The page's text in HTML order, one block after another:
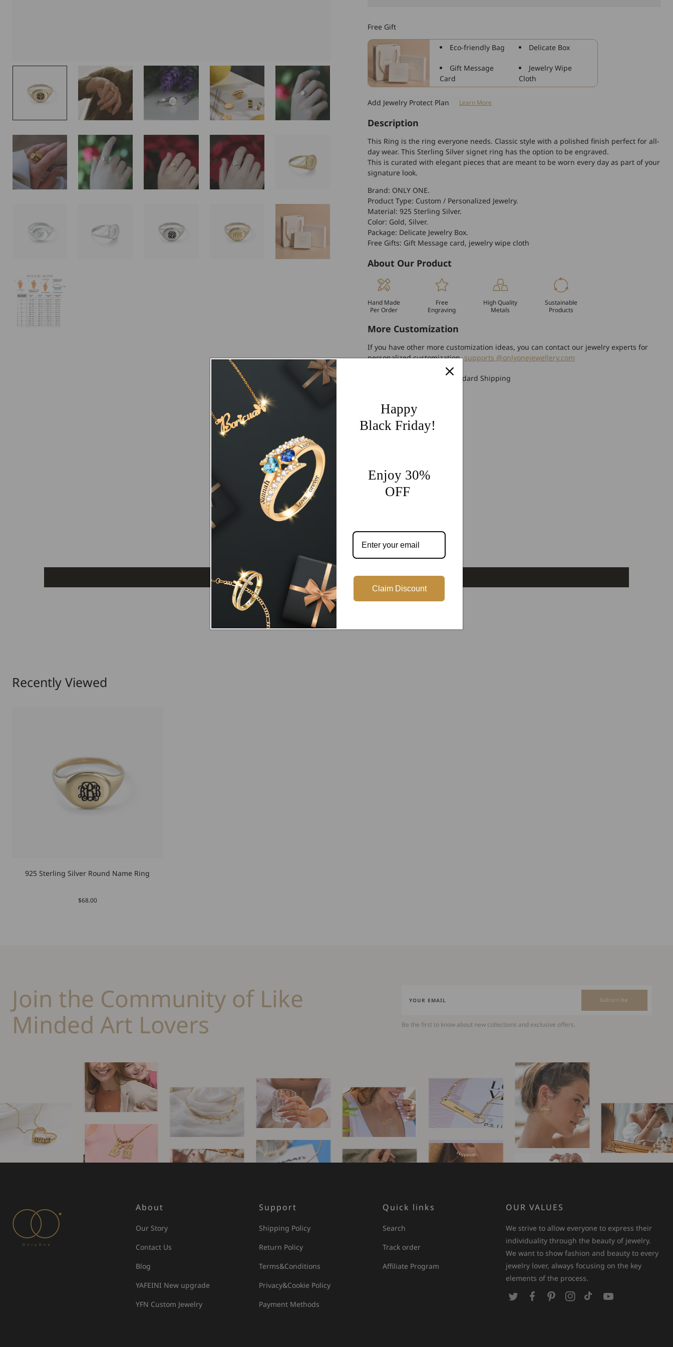
Silver
Round
Name
Ring
Round
Name
Free Gift
Eco-friendly Bag Delicate Box
Gift Message
Card
Jewelry Wipe
Cloth
Add Jewelry Protect Plan Learn More
Description
This Ring is the ring everyone needs. Classic style with a polished finish perfect for all-
day wear. This Sterling Silver signet ring has the option to be engraved.
This is curated with elegant pieces that are meant to be worn every day as part of your
signature look.
Brand: ONLY ONE.
Product Type: Custom / Personalized Jewelry.
Material: 925 Sterling Silver.
Color: Gold, Silver.
Package: Delicate Jewelry Box.
Free Gifts: Gift Message card, jewelry wipe cloth
About Our Product
Hand Made
Per Order
Free
Engraving
High Quality
Metals
Sustainable
Products
More Customization
If you have other more customization ideas, you can contact our jewelry experts for
personalized customization.supports @onlyonejewellery.com
Worldwide Free Standard Shipping
2-Year Warranty
Share
Customer Reviews
Be the first to write a review
Write a review
Recently Viewed
925 Sterling Silver Round Name Ring
$68.00
Join the Community of Like
Minded Art Lovers
Subscribe
Be the first to know about new collections and exclusive offers.
About
Our Story
Contact Us
Blog
YAFEINI New upgrade
YFN Custom Jewelry
Support
Shipping Policy
Return Policy
Terms&Conditions
Privacy&Cookie Policy
Payment Methods
Quick links
Search
Track order
Affiliate Program
OUR VALUES
We strive to allow everyone to express their
individuality through the beauty of jewelry.
We want to show fashion and beauty to every
jewelry lover, always focusing on the key
elements of the process.
T
P
I
T
Y
Happy
Black Friday!
Enjoy 30%
OFF
Claim Discount